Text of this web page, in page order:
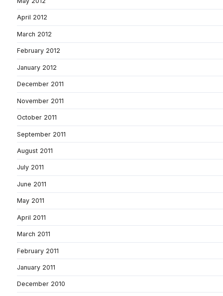
April 2012
March 2012
February 2012
January 2012
December 2011
November 2011
October 2011
September 2011
August 2011
July 2011
June 2011
May 2011
April 2011
March 2011
February 2011
January 2011
December 2010